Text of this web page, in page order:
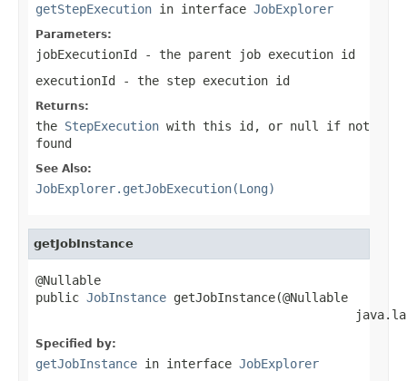
getStepExecution in interface JobExplorer
Parameters:
jobExecutionId - the parent job execution id
executionId - the step execution id
Returns:
the StepExecution with this id, or null if not
found
See Also:
JobExplorer.getJobExecution(Long)
getJobInstance
@Nullable
public JobInstance getJobInstance(@Nullable
Specified by:
getJobInstance in interface JobExplorer